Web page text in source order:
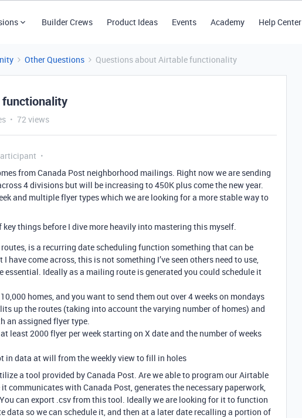
Builder Crews Product Ideas Events Academy Help Center
Other Questions Questions about Airtable functionality
functionality
72 views
from Canada Post neighborhood mailings. Right now we are sending
4 divisions but will be increasing to 450K plus come the new year.
and multiple flyer types which we are looking for a more stable way to
key things before I dive more heavily into mastering this myself.
is a recurring date scheduling function something that can be
have come across, this is not something I’ve seen others need to use,
essential. Ideally as a mailing route is generated you could schedule it
homes, and you want to send them out over 4 weeks on mondays
up the routes (taking into account the varying number of homes) and
an assigned flyer type.
least 2000 flyer per week starting on X date and the number of weeks
in data at will from the weekly view to fill in holes
a tool provided by Canada Post. Are we able to program our Airtable
communicates with Canada Post, generates the necessary paperwork,
can export .csv from this tool. Ideally we are looking for it to function
data so we can schedule it, and then at a later date recalling a portion of